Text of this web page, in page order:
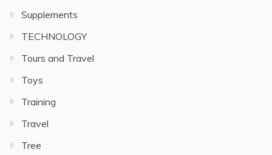
Supplements
TECHNOLOGY
Tours and Travel
Toys
Training
Travel
Tree